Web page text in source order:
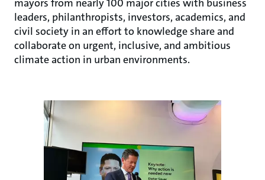
mayors from nearly 100 major cities with business
leaders, philanthropists, investors, academics, and
civil society in an effort to knowledge share and
collaborate on urgent, inclusive, and ambitious
climate action in urban environments.